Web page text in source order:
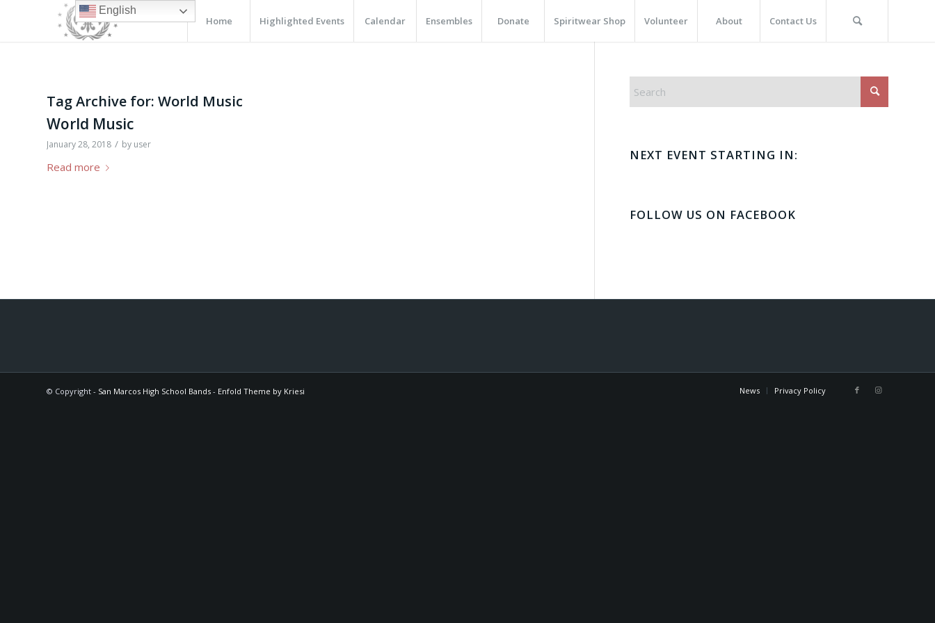
Home Highlighted Events Calendar Ensembles Donate Spiritwear Shop Volunteer About Contact Us
Tag Archive for: World Music
World Music
January 28, 2018 / by user
Read more
NEXT EVENT STARTING IN:
FOLLOW US ON FACEBOOK
© Copyright - San Marcos High School Bands - Enfold Theme by Kriesi News Privacy Policy
English